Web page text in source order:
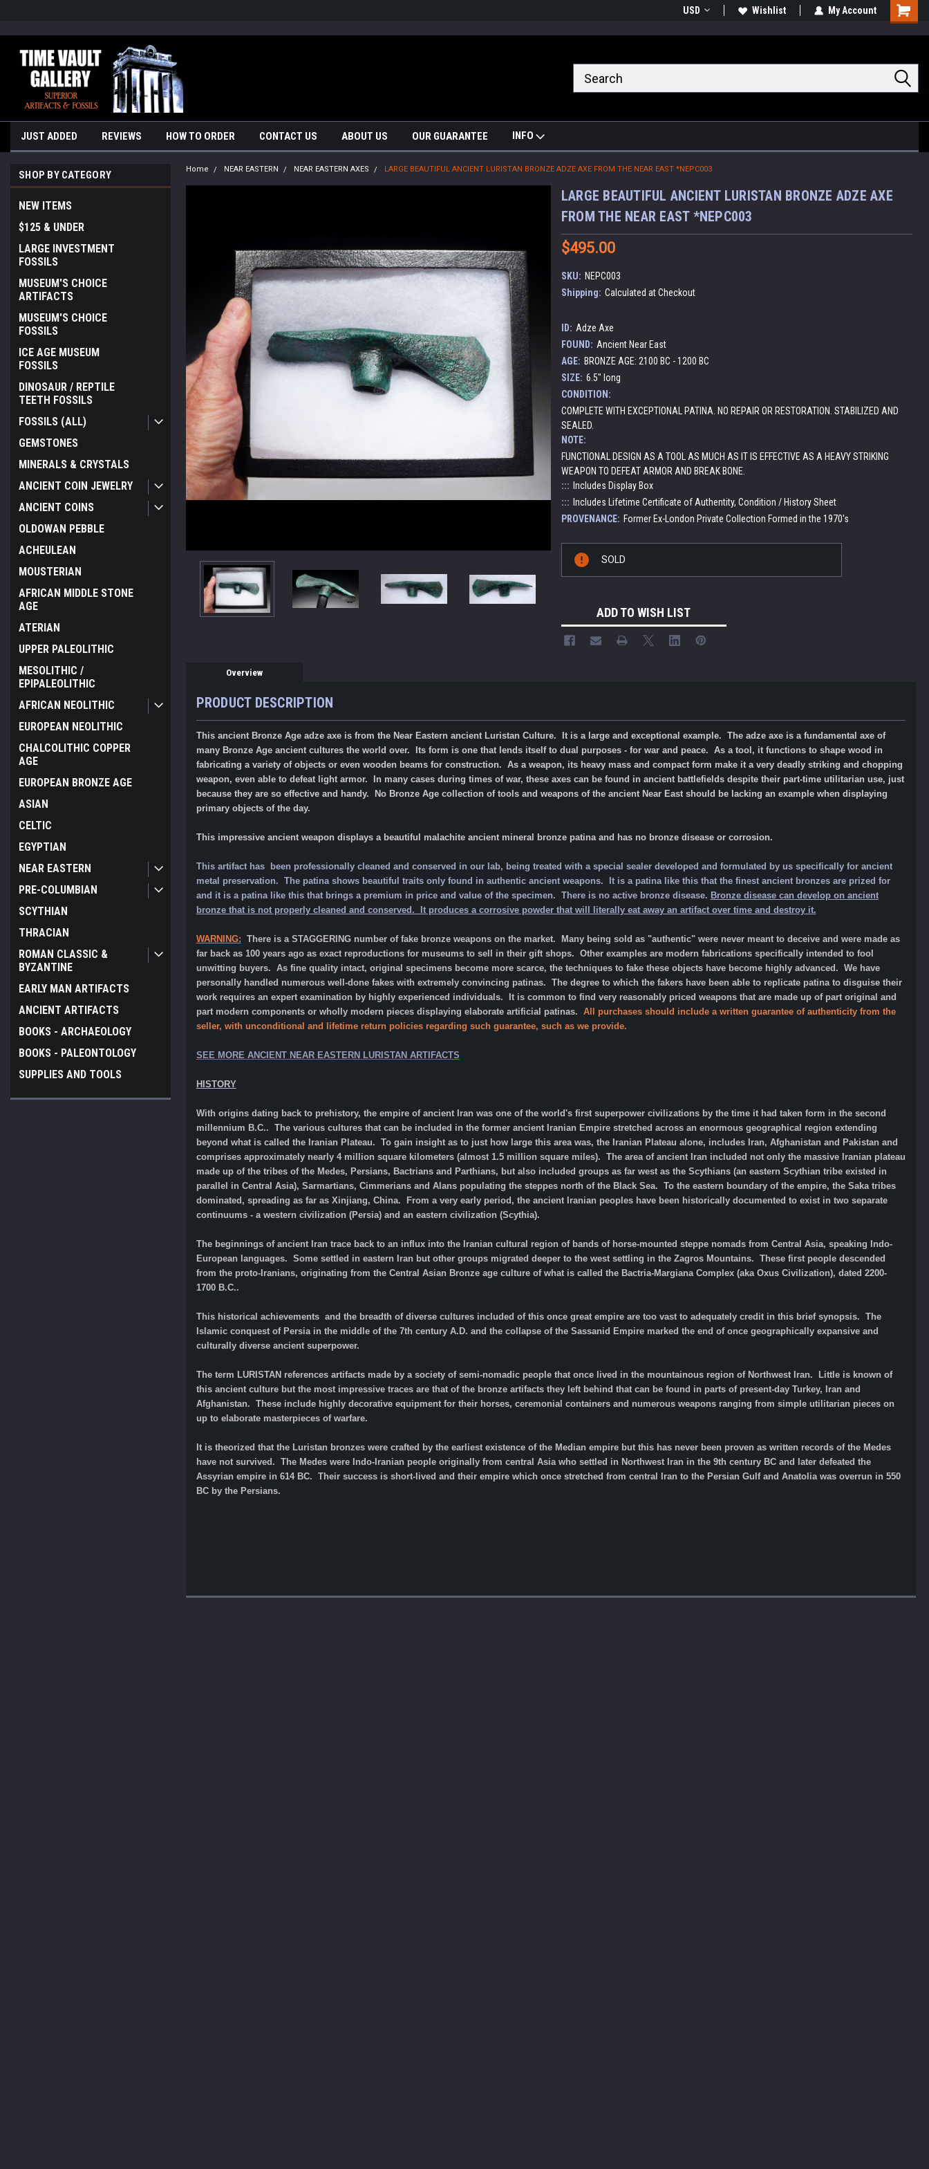
USD Wishlist My Account
Cart
JUST ADDED REVIEWS HOW TO ORDER CONTACT US ABOUT US OUR GUARANTEE INFO
SHOP BY CATEGORY
NEW ITEMS
$125 & UNDER
LARGE INVESTMENT
FOSSILS
MUSEUM'S CHOICE
ARTIFACTS
MUSEUM'S CHOICE
FOSSILS
ICE AGE MUSEUM
FOSSILS
DINOSAUR / REPTILE
TEETH FOSSILS
FOSSILS (ALL)
GEMSTONES
MINERALS & CRYSTALS
ANCIENT COIN JEWELRY
ANCIENT COINS
OLDOWAN PEBBLE
ACHEULEAN
MOUSTERIAN
AFRICAN MIDDLE STONE
AGE
ATERIAN
UPPER PALEOLITHIC
MESOLITHIC /
EPIPALEOLITHIC
AFRICAN NEOLITHIC
EUROPEAN NEOLITHIC
CHALCOLITHIC COPPER
AGE
EUROPEAN BRONZE AGE
ASIAN
CELTIC
EGYPTIAN
NEAR EASTERN
PRE-COLUMBIAN
SCYTHIAN
THRACIAN
ROMAN CLASSIC &
BYZANTINE
EARLY MAN ARTIFACTS
ANCIENT ARTIFACTS
BOOKS - ARCHAEOLOGY
BOOKS - PALEONTOLOGY
SUPPLIES AND TOOLS
Home NEAR EASTERN NEAR EASTERN AXES LARGE BEAUTIFUL ANCIENT LURISTAN BRONZE ADZE AXE FROM THE NEAR EAST *NEPC003
LARGE BEAUTIFUL ANCIENT LURISTAN BRONZE ADZE AXE
FROM THE NEAR EAST *NEPC003
$495.00
SKU: NEPC003
Shipping: Calculated at Checkout
ID: Adze Axe
FOUND: Ancient Near East
AGE: BRONZE AGE: 2100 BC - 1200 BC
SIZE: 6.5" long
CONDITION:
COMPLETE WITH EXCEPTIONAL PATINA. NO REPAIR OR RESTORATION. STABILIZED AND
SEALED.
NOTE:
FUNCTIONAL DESIGN AS A TOOL AS MUCH AS IT IS EFFECTIVE AS A HEAVY STRIKING
WEAPON TO DEFEAT ARMOR AND BREAK BONE.
::: Includes Display Box
::: Includes Lifetime Certificate of Authentity, Condition / History Sheet
PROVENANCE: Former Ex-London Private Collection Formed in the 1970's
Stock:
SOLD
ADD TO WISH LIST
Overview
PRODUCT DESCRIPTION
This ancient Bronze Age adze axe is from the Near Eastern ancient Luristan Culture. It is a large and exceptional example. The adze axe is a fundamental axe of
many Bronze Age ancient cultures the world over. Its form is one that lends itself to dual purposes - for war and peace. As a tool, it functions to shape wood in
fabricating a variety of objects or even wooden beams for construction. As a weapon, its heavy mass and compact form make it a very deadly striking and chopping
weapon, even able to defeat light armor. In many cases during times of war, these axes can be found in ancient battlefields despite their part-time utilitarian use, just
because they are so effective and handy. No Bronze Age collection of tools and weapons of the ancient Near East should be lacking an example when displaying
primary objects of the day.
This impressive ancient weapon displays a beautiful malachite ancient mineral bronze patina and has no bronzedisease or corrosion.
This artifact has been professionally cleaned and conserved in our lab, being treated with a special sealer developed and formulated by us specifically for ancient
metal preservation. The patina shows beautiful traits only found in authentic ancient weapons. It is a patina like this that the finest ancient bronzes are prized for
and it is a patina like this that brings a premium in price and value of the specimen. There is no active bronze disease. Bronze disease can develop on ancient
bronze that is not properly cleaned and conserved. It produces a corrosive powder that will literally eat away an artifact over time and destroy it.
WARNING: There is a STAGGERING number of fake bronze weapons on the market. Many being sold as "authentic" were never meant to deceive and were made as
far back as 100 years ago as exact reproductions for museums to sell in their gift shops. Other examples are modern fabrications specifically intended to fool
unwitting buyers. As fine quality intact, original specimens become more scarce, the techniques to fake these objects have become highly advanced. We have
personally handled numerous well-done fakes with extremely convincing patinas. The degree to which the fakers have been able to replicate patina to disguise their
work requires an expert examination by highly experienced individuals. It is common to find very reasonably priced weapons that are made up of part original and
part modern components or wholly modern pieces displaying elaborate artificial patinas. All purchases should include a written guarantee of authenticity from the
seller, with unconditional and lifetime return policies regarding such guarantee, such as we provide.
SEE MORE ANCIENT NEAR EASTERN LURISTAN ARTIFACTS
HISTORY
With origins dating back to prehistory, the empire of ancient Iran was one of the world's first superpower civilizations by the time it had taken form in the second
millennium B.C.. The various cultures that can be included in the former ancient Iranian Empire stretched across an enormous geographical region extending
beyond what is called the Iranian Plateau. To gain insight as to just how large this area was, the Iranian Plateau alone, includes Iran, Afghanistan and Pakistan and
comprises approximately nearly 4 million square kilometers (almost 1.5 million square miles). The area of ancient Iran included not only the massive Iranian plateau
made up of the tribes of the Medes, Persians, Bactrians and Parthians, but also included groups as far west as the Scythians (an eastern Scythian tribe existed in
parallel in Central Asia), Sarmartians, Cimmerians and Alans populating the steppes north of the Black Sea. To the eastern boundary of the empire, the Saka tribes
dominated, spreading as far as Xinjiang, China. From a very early period, the ancient Iranian peoples have been historically documented to exist in two separate
continuums - a western civilization (Persia) and an eastern civilization (Scythia).
The beginnings of ancient Iran trace back to an influx into the Iranian cultural region of bands of horse-mounted steppe nomads from Central Asia, speaking Indo-
European languages. Some settled in eastern Iran but other groups migrated deeper to the west settling in the Zagros Mountains. These first people descended
from the proto-Iranians, originating from the Central Asian Bronze age culture of what is called the Bactria-Margiana Complex (aka Oxus Civilization), dated 2200-
1700 B.C..
This historical achievements and the breadth of diverse cultures included of this once great empire are too vast to adequately credit in this brief synopsis. The
Islamic conquest of Persia in the middle of the 7th century A.D. and the collapse of the Sassanid Empire marked the end of once geographically expansive and
culturally diverse ancient superpower.
The term LURISTAN references artifacts made by a society of semi-nomadic people that once lived in the mountainous region of Northwest Iran. Little is known of
this ancient culture but the most impressive traces are that of the bronze artifacts they left behind that can be found in parts of present-day Turkey, Iran and
Afghanistan. These include highly decorative equipment for their horses, ceremonial containers and numerous weapons ranging from simple utilitarian pieces on
up to elaborate masterpieces of warfare.
It is theorized that the Luristan bronzes were crafted by the earliest existence of the Median empire but this has never been proven as written records of the Medes
have not survived. The Medes were Indo-Iranian people originally from central Asia who settled in Northwest Iran in the 9th century BC and later defeated the
Assyrian empire in 614 BC. Their success is short-lived and their empire which once stretched from central Iran to the Persian Gulf and Anatolia was overrun in 550
BC by the Persians.